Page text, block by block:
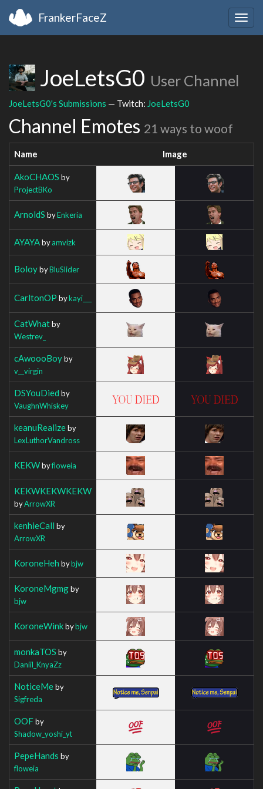
FrankerFaceZ
JoeLetsG0 User Channel
JoeLetsG0's Submissions — Twitch: JoeLetsG0
Channel Emotes 21 ways to woof
Name Image
AkoCHAOS by
ProjectBKo
ArnoldS byEnkeria
AYAYAbyamvizk
BoloybyBluSlider
CarltonOP bykayi___
CatWhatby
Westrev_
cAwoooBoyby
v__virgin
DSYouDied by
VaughnWhiskey
keanuRealizeby
LexLuthorVandross
KEKWbyfloweia
KEKWKEKWKEKW
byArrowXR
kenhieCall by
ArrowXR
KoroneHeh bybjw
KoroneMgmgby
bjw
KoroneWinkbybjw
monkaTOS by
Daniil_KnyaZz
NoticeMeby
Sigfreda
OOFby
Shadow_yoshi_yt
PepeHands by
floweia